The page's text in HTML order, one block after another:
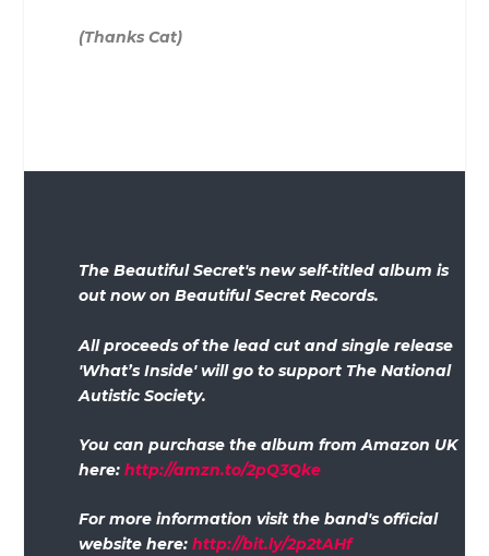
(Thanks Cat)
The Beautiful Secret's new self-titled album is
out now on Beautiful Secret Records.
All proceeds of the lead cut and single release
'What’s Inside' will go to support The National
Autistic Society.
You can purchase the album from Amazon UK
here:http://amzn.to/2pQ3Qke
For more information visit the band's official
website here:http://bit.ly/2p2tAHf